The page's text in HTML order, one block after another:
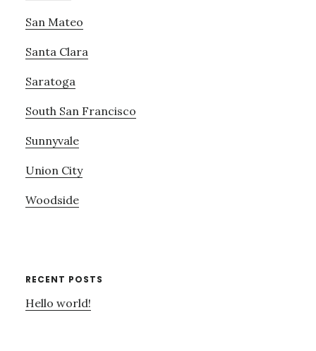
San Mateo
Santa Clara
Saratoga
South San Francisco
Sunnyvale
Union City
Woodside
RECENT POSTS
Hello world!